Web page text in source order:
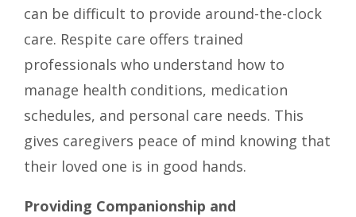
can be difficult to provide around-the-clock
care. Respite care offers trained
professionals who understand how to
manage health conditions, medication
schedules, and personal care needs. This
gives caregivers peace of mind knowing that
their loved one is in good hands.
Providing Companionship and